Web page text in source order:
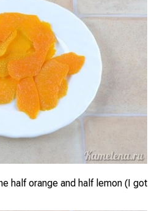
half orange and half lemon (I got